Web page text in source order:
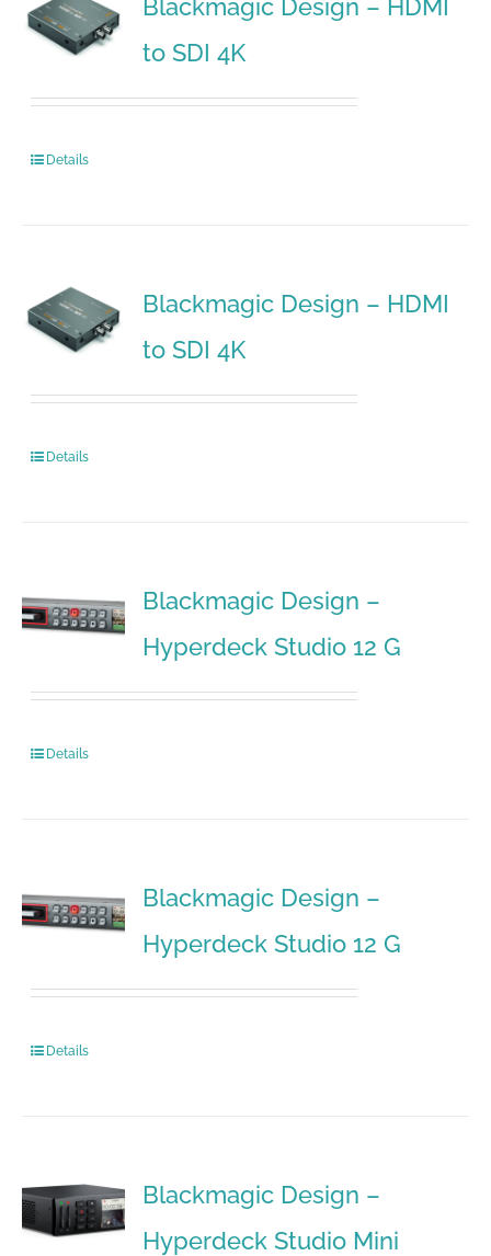
Blackmagic Design – HDMI
to SDI 4K
Details
Blackmagic Design – HDMI
to SDI 4K
Details
Blackmagic Design –
Hyperdeck Studio 12 G
Details
Blackmagic Design –
Hyperdeck Studio 12 G
Details
Blackmagic Design –
Hyperdeck Studio Mini